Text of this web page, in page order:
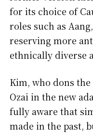
for its choice of
roles such as
reserving more
ethnically diverse
Kim, who dons
Ozai in the new
fully aware that
made in the past,